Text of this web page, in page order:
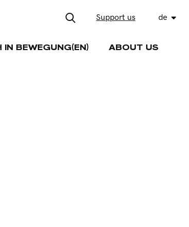
Support us de
IN BEWEGUNG(EN) ABOUT US